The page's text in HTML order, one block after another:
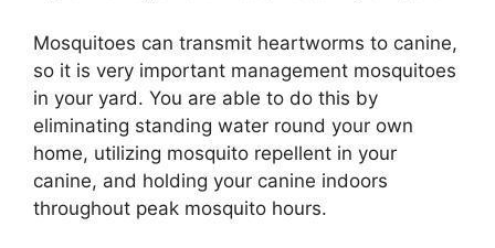
Mosquitoes can transmit heartworms to canine,
so it is very important management mosquitoes
in your yard. You are able to do this by
eliminating standing water round your own
home, utilizing mosquito repellent in your
canine, and holding your canine indoors
throughout peak mosquito hours.